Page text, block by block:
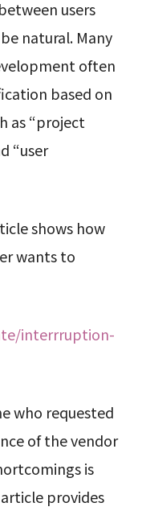
users
natural. Many
often
based on
as “project
“user
shows how
wants to
interrruption-
who requested
of the vendor
is
provides